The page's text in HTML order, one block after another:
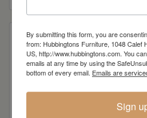
By submitting this form, you are
from: Hubbingtons Furniture, 1048 Calef
US, http://www.hubbingtons.com. You
emails at any time by using the
bottom of every email. Emails are
Sign